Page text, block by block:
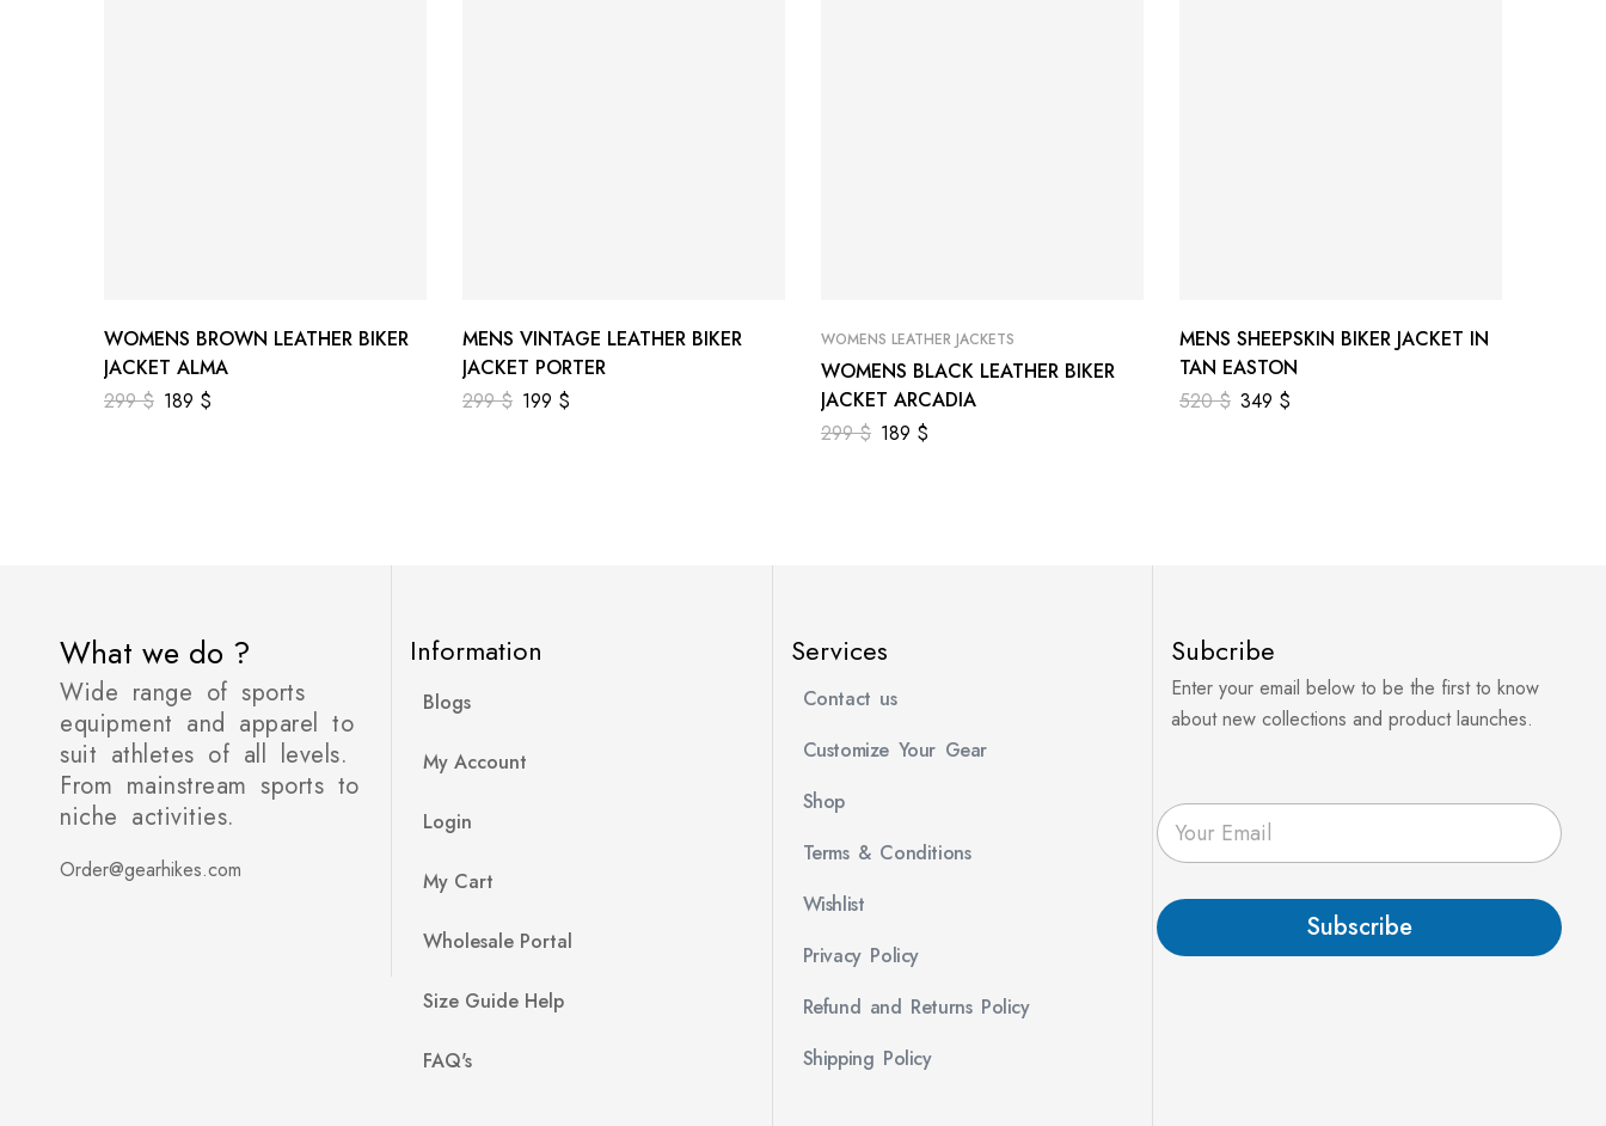
WOMENS BROWN LEATHER BIKER
JACKET ALMA
299$ 189 $
MENS VINTAGE LEATHER BIKER
JACKET PORTER
299$ 199 $
WOMENS LEATHER JACKETS
WOMENS BLACK LEATHER BIKER
JACKET ARCADIA
299$ 189 $
MENS SHEEPSKIN BIKER JACKET IN
TAN EASTON
520$ 349 $
What we do ?
Wide range of sports
equipment and apparel to
suit athletes of all levels.
From mainstream sports to
niche activities.
Order@gearhikes.com
Information
Blogs
My Account
Login
My Cart
Wholesale Portal
Size Guide Help
FAQ's
Services
Contact us
Customize Your Gear
Shop
Terms & Conditions
Wishlist
Privacy Policy
Refund and Returns Policy
Shipping Policy
Subcribe
Enter your email below to be the first to know
about new collections and product launches.
E
m
a
*
Subscribe